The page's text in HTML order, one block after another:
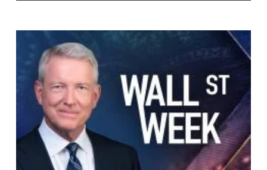
Image